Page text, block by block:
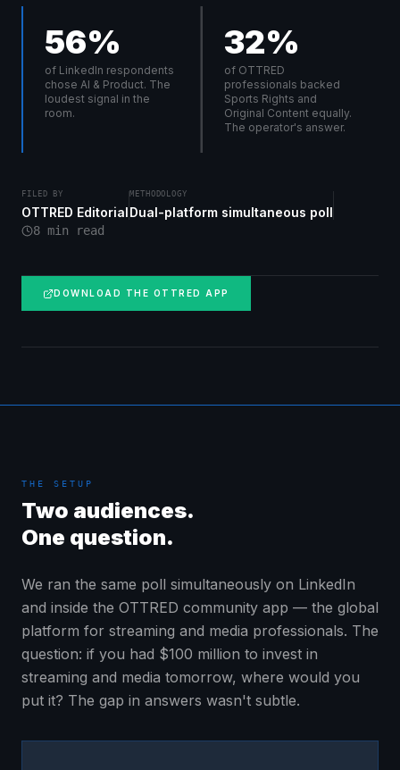
56%
of LinkedIn respondents
chose AI & Product. The
loudest signal in the
room.
32%
of OTTRED
professionals backed
Sports Rights and
Original Content equally.
The operator's answer.
FILED BY
OTTRED Editorial
METHODOLOGY
Dual-platform simultaneous poll
8 min read
DOWNLOAD THE OTTRED APP
THE SETUP
Two audiences.
One question.
We ran the same poll simultaneously on LinkedIn
and inside the OTTRED community app — the global
platform for streaming and media professionals. The
question: if you had $100 million to invest in
streaming and media tomorrow, where would you
put it? The gap in answers wasn't subtle.